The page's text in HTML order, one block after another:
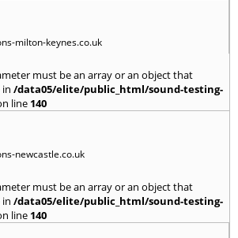
milton-keynes.co.uk
must be an array or an object that
/data05/elite/public_html/sound-testing-
line 140
newcastle.co.uk
must be an array or an object that
/data05/elite/public_html/sound-testing-
line 140